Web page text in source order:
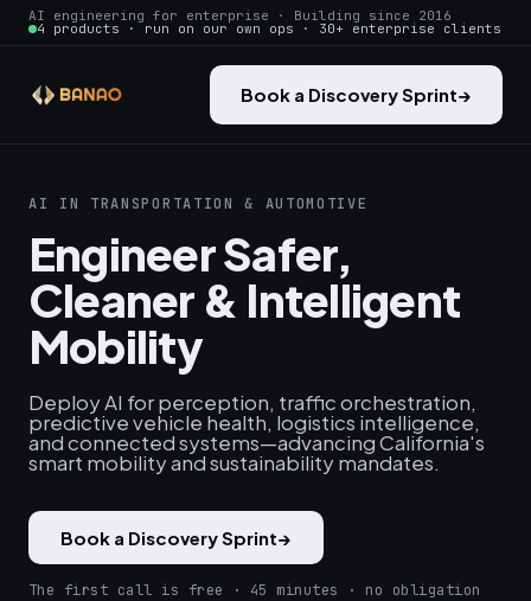
AI engineering for enterprise · Building since 2016
4 products · run on our own ops · 30+ enterprise clients
Book a Discovery Sprint→
AI IN TRANSPORTATION & AUTOMOTIVE
Engineer Safer,
Cleaner & Intelligent
Mobility
Deploy AI for perception, traffic orchestration,
predictive vehicle health, logistics intelligence,
and connected systems—advancing California's
smart mobility and sustainability mandates.
Book a Discovery Sprint→
The first call is free · 45 minutes · no obligation